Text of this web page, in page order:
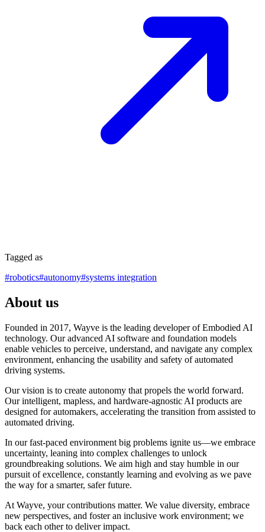
Tagged as
#robotics#autonomy#systems integration
About us
Founded in 2017, Wayve is the leading developer of Embodied AI
technology. Our advanced AI software and foundation models
enable vehicles to perceive, understand, and navigate any complex
environment, enhancing the usability and safety of automated
driving systems.
Our vision is to create autonomy that propels the world forward.
Our intelligent, mapless, and hardware-agnostic AI products are
designed for automakers, accelerating the transition from assisted to
automated driving.
In our fast-paced environment big problems ignite us—we embrace
uncertainty, leaning into complex challenges to unlock
groundbreaking solutions. We aim high and stay humble in our
pursuit of excellence, constantly learning and evolving as we pave
the way for a smarter, safer future.
At Wayve, your contributions matter. We value diversity, embrace
new perspectives, and foster an inclusive work environment; we
back each other to deliver impact.